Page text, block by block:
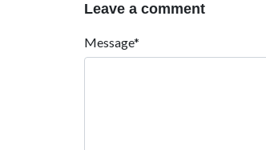
Leave a comment
Message*